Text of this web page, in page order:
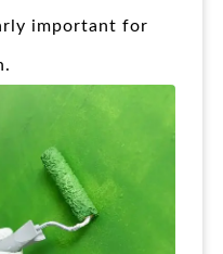
important for